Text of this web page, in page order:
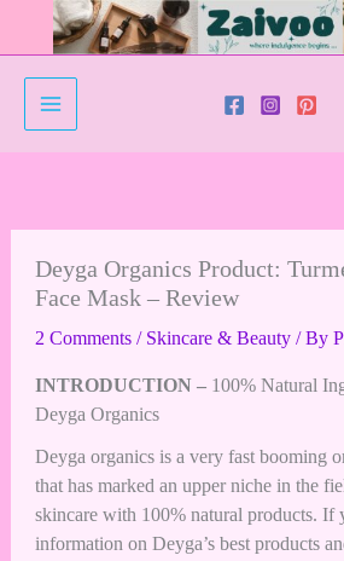
Deyga Organics Product:
Face Mask – Review
2 Comments / Skincare & Beauty/ By
INTRODUCTION – 100% Natural
Deyga Organics
Deyga organics is a very fast booming
that has marked an upper niche in the
skincare with 100% natural products. If
information on Deyga’s best products